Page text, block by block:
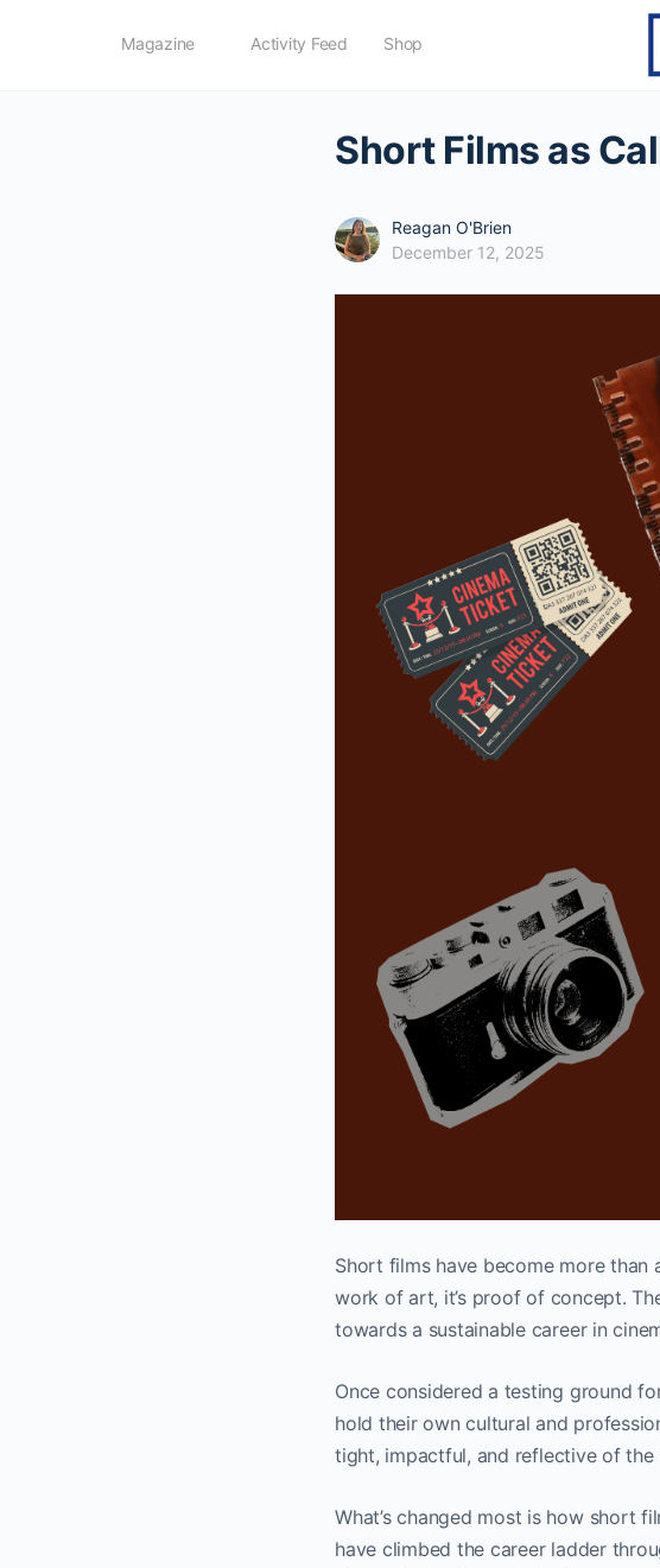
Magazine Activity Feed Shop
Short Films as
Reagan O'Brien
December 12, 2025
Short films have become more than
work of art, it’s proof of concept.
towards a sustainable career in
Once considered a testing ground
hold their own cultural and
tight, impactful, and reflective of
What’s changed most is how short
have climbed the career ladder